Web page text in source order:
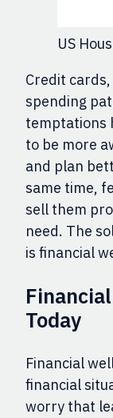
US
Credit
spending
temptations
to be more
and plan
same time,
sell them
need. The
is financial
Today
Financial
financial
worry that